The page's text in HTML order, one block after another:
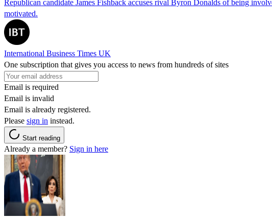
Republican candidate James Fishback accuses rival Byron Donalds of being
motivated.
International Business Times UK
One subscription that gives you access to news from hundreds of sites
Email is required
Email is invalid
Email is already registered.
Please sign in instead.
Start reading
Already a member? Sign in here